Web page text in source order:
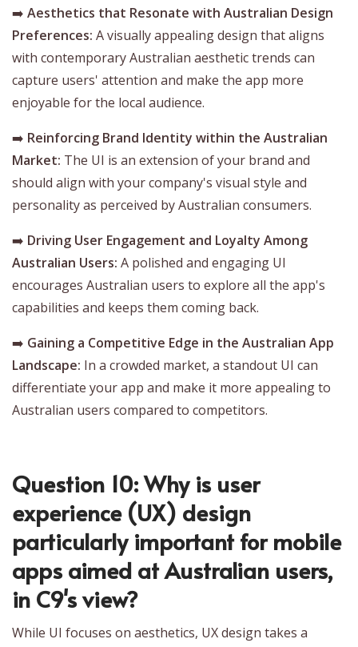
➡️ Aesthetics that Resonate with Australian Design
Preferences: A visually appealing design that aligns
with contemporary Australian aesthetic trends can
capture users' attention and make the app more
enjoyable for the local audience.
➡️ Reinforcing Brand Identity within the Australian
Market: The UI is an extension of your brand and
should align with your company's visual style and
personality as perceived by Australian consumers.
➡️ Driving User Engagement and Loyalty Among
Australian Users: A polished and engaging UI
encourages Australian users to explore all the app's
capabilities and keeps them coming back.
➡️ Gaining a Competitive Edge in the Australian App
Landscape: In a crowded market, a standout UI can
differentiate your app and make it more appealing to
Australian users compared to competitors.
Question 10: Why is user
experience (UX) design
particularly important for mobile
apps aimed at Australian users,
in C9's view?
While UI focuses on aesthetics, UX design takes a